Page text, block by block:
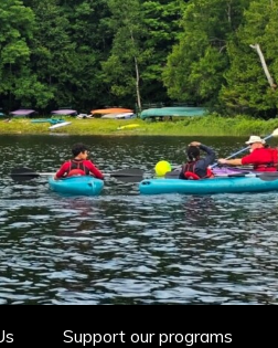
Support our programs